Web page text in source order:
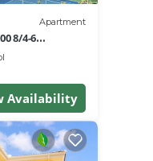
Apartment
8/4-6
Availability